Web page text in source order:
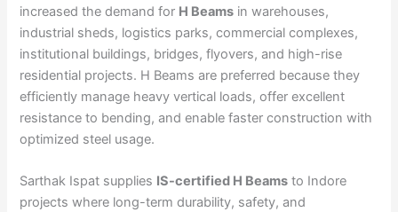
increased the demand for H Beams in warehouses,
industrial sheds, logistics parks, commercial complexes,
institutional buildings, bridges, flyovers, and high-rise
residential projects. H Beams are preferred because they
efficiently manage heavy vertical loads, offer excellent
resistance to bending, and enable faster construction with
optimized steel usage.
Sarthak Ispat supplies IS-certified H Beams to Indore
projects where long-term durability, safety, and